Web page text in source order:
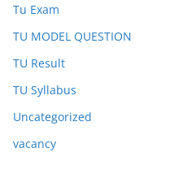
Tu Exam
TU MODEL QUESTION
TU Result
TU Syllabus
Uncategorized
vacancy